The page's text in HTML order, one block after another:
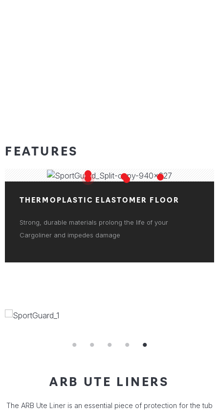
FEATURES
THERMOPLASTIC ELASTOMER FLOOR
Strong, durable materials prolong the life of your
Cargoliner and impedes damage
ARB UTE LINERS
The ARB Ute Liner is an essential piece of protection for the tub